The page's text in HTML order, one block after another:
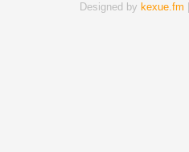
Designed by kexue.fm